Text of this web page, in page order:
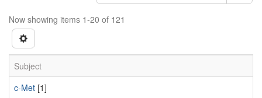
Now showing items 1-20 of 121
Subject
c-Met [1]